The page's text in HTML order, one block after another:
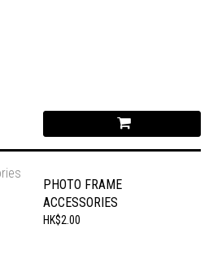
PHOTO FRAME
ACCESSORIES
HK$2.00